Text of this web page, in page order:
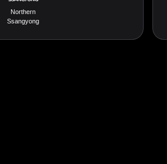
Northern
Ssangyong